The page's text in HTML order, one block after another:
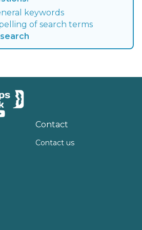
keywords
of search terms
Contact
Contact us